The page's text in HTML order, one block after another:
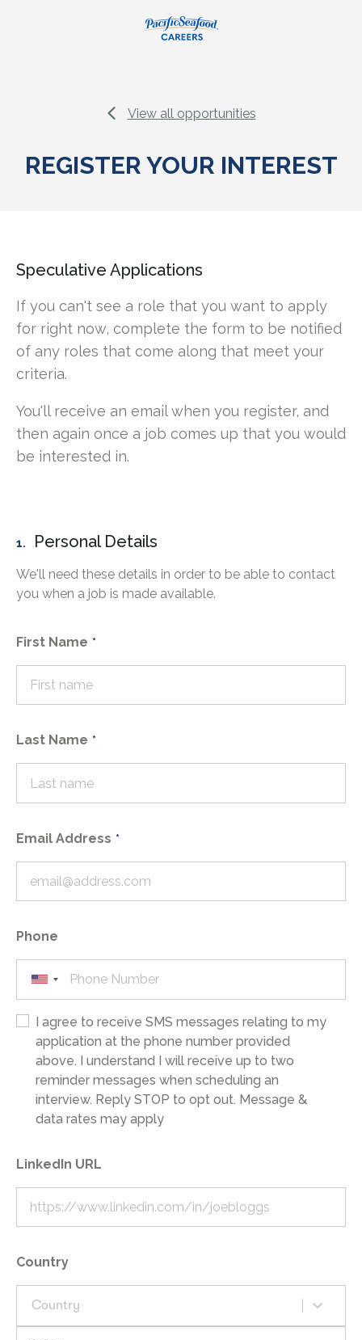
View all opportunities
REGISTER YOUR INTEREST
Speculative Applications
If you can't see a role that you want to apply
for right now, complete the form to be notified
of any roles that come along that meet your
criteria.
You'll receive an email when you register, and
then again once a job comes up that you would
be interested in.
1. Personal Details
We'll need these details in order to be able to contact
you when a job is made available.
First Name
Last Name
Email Address
Phone
I agree to receive SMS messages relating to my
application at the phone number provided
above. I understand I will receive up to two
reminder messages when scheduling an
interview. Reply STOP to opt out. Message &
data rates may apply
LinkedIn URL
Country
Country